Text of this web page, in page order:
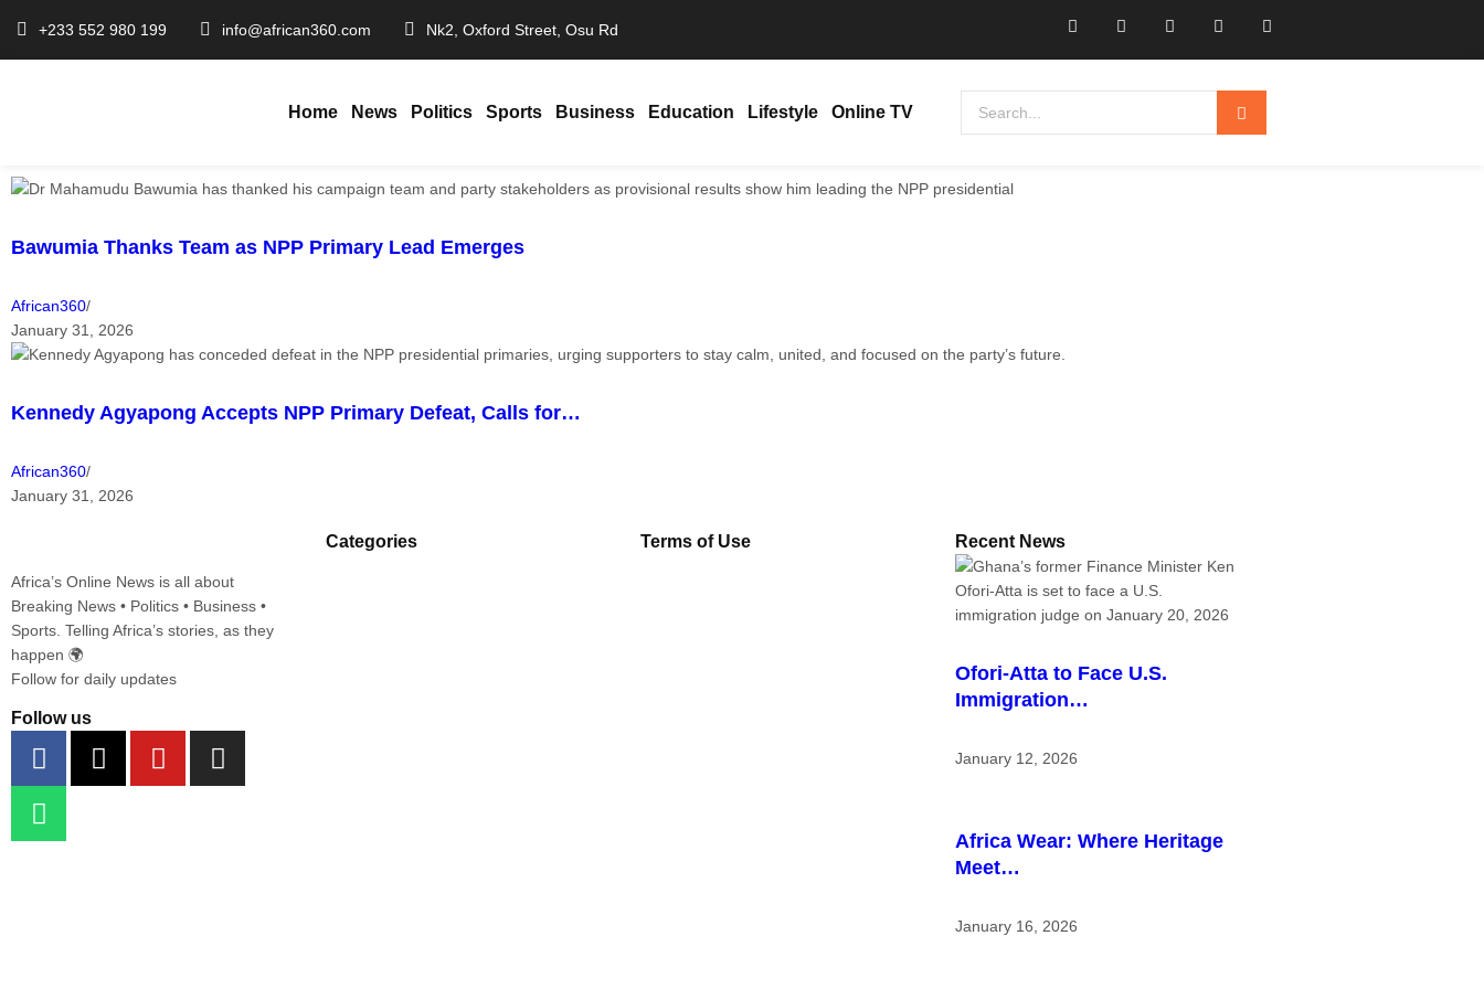
+233 552 980 199 info@african360.com Nk2, Oxford Street, Osu Rd
Home News Politics Sports Business Education Lifestyle Online TV
Bawumia Thanks Team as NPP Primary Lead Emerges
African360/
January 31, 2026
Kennedy Agyapong Accepts NPP Primary Defeat, Calls for…
African360/
January 31, 2026
Africa’s Online News is all about
Breaking News • Politics • Business •
Sports. Telling Africa’s stories, as they
happen 🌍
Follow for daily updates
Follow us
Categories Terms of Use Recent News
Ofori-Atta to Face U.S.
Immigration…
January 12, 2026
Africa Wear: Where Heritage
Meet…
January 16, 2026